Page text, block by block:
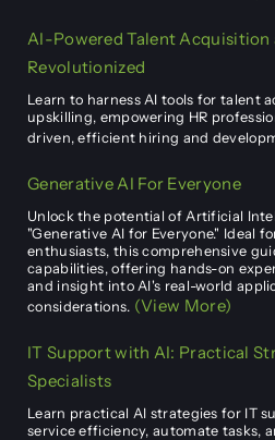
AI-Powered Talent Acquisition
Revolutionized
Learn to harness AI tools for talent
upskilling, empowering HR
driven, efficient hiring and
Generative AI For Everyone
Unlock the potential of Artificial
"Generative AI for Everyone." Ideal
enthusiasts, this comprehensive
capabilities, offering hands-on
and insight into AI's real-world
considerations. (View More)
IT Support with AI: Practical
Specialists
Learn practical AI strategies for IT
service efficiency, automate tasks,